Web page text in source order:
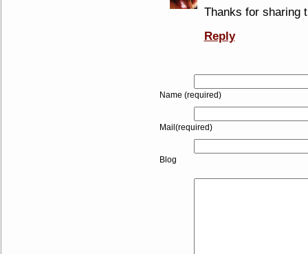
Thanks for sharing
Reply
Name (required)
Mail(required)
Blog